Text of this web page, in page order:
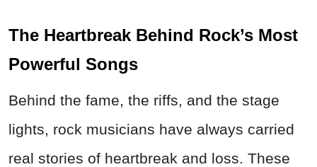
The Heartbreak Behind Rock’s Most
Powerful Songs
Behind the fame, the riffs, and the stage
lights, rock musicians have always carried
real stories of heartbreak and loss. These